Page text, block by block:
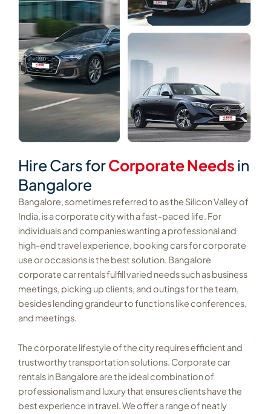
Hire Cars forCorporate Needsin
Bangalore
Bangalore, sometimes referred to as the Silicon Valley of
India, is a corporate city with a fast-paced life. For
individuals and companies wanting a professional and
high-end travel experience, booking cars for corporate
use or occasions is the best solution. Bangalore
corporate car rentals fulfill varied needs such as business
meetings, picking up clients, and outings for the team,
besides lending grandeur to functions like conferences,
and meetings.
The corporate lifestyle of the city requires efficient and
trustworthy transportation solutions. Corporate car
rentals in Bangalore are the ideal combination of
professionalism and luxury that ensures clients have the
best experience in travel. We offer a range of neatly